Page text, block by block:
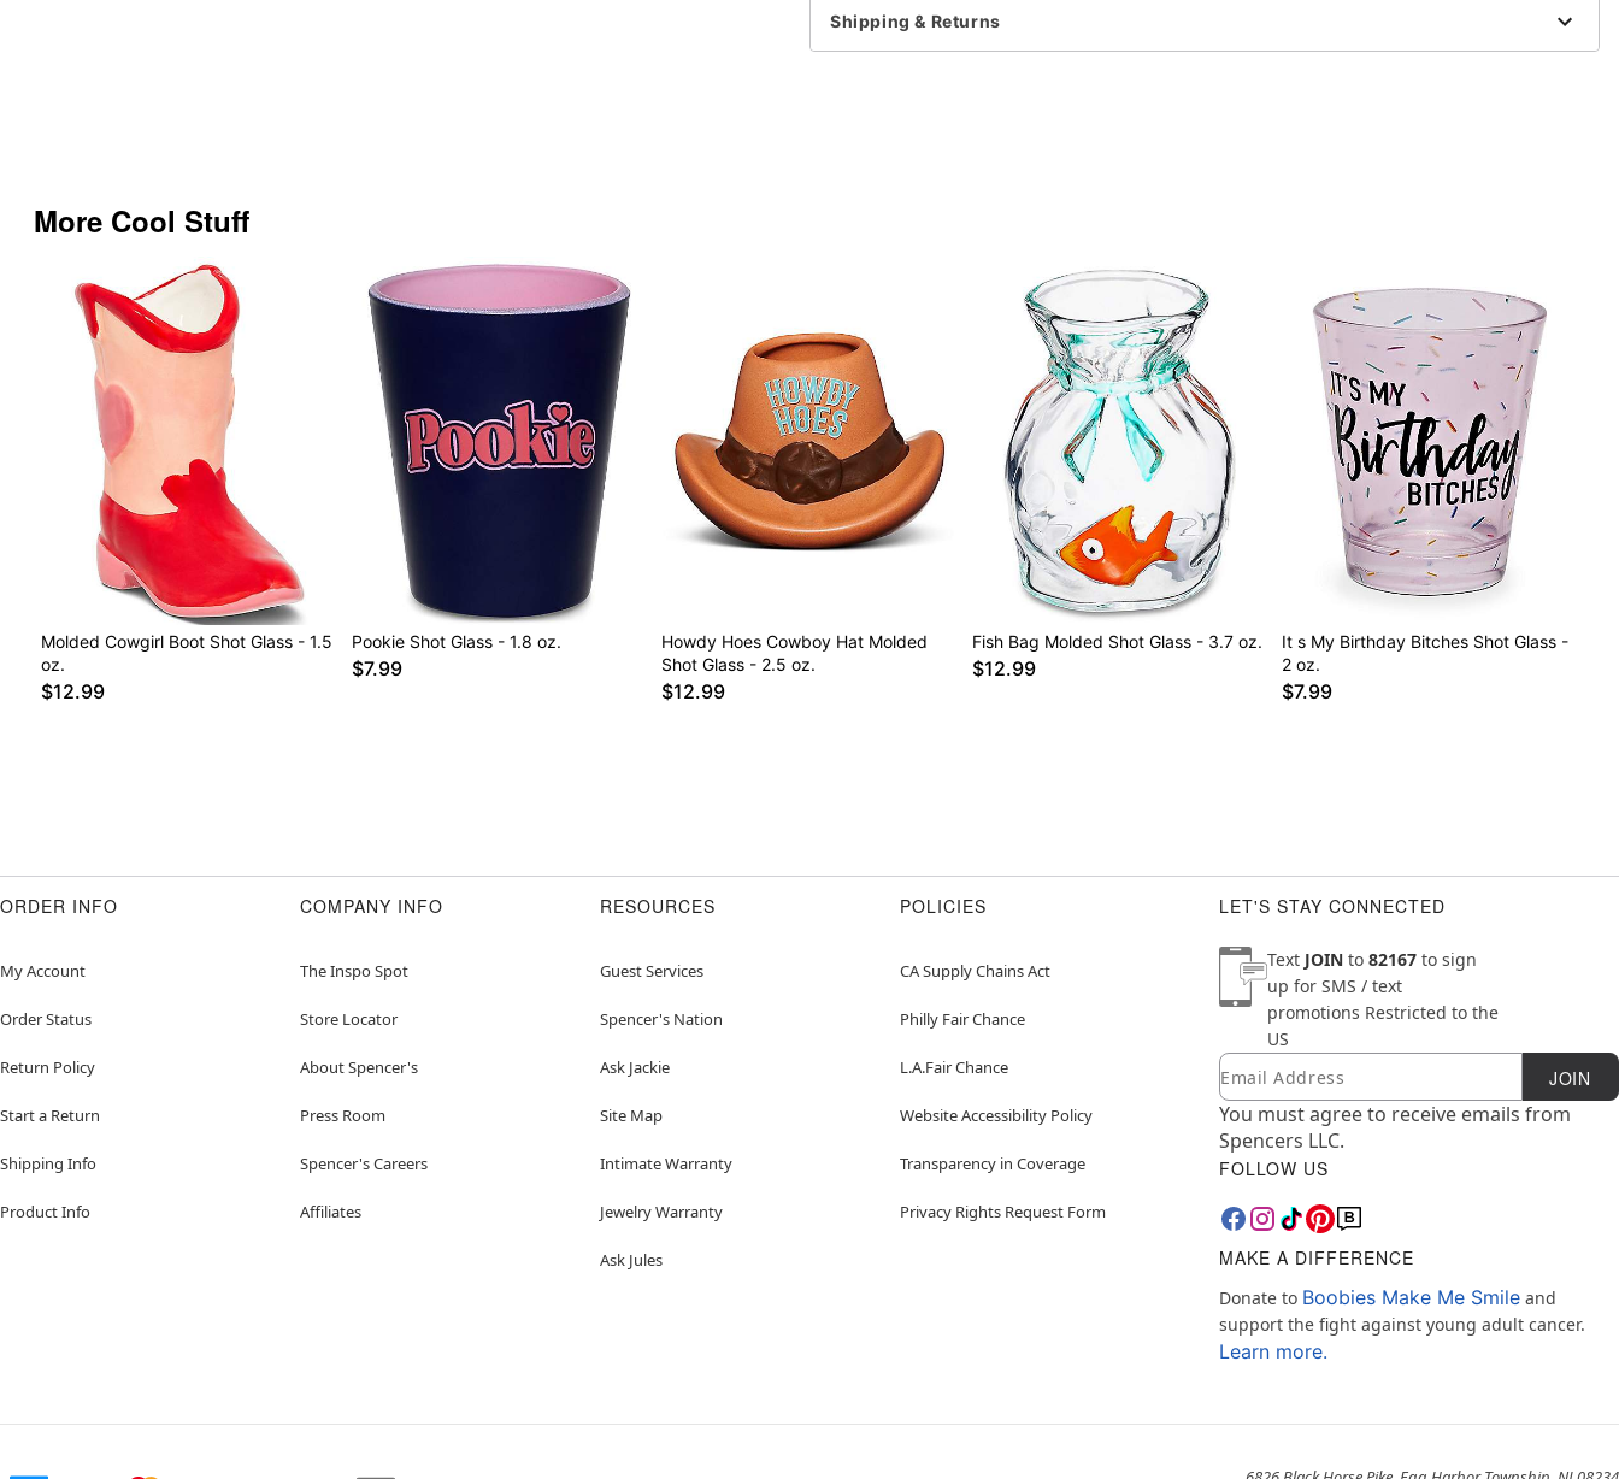
Item# 04380010
Shipping & Returns
More Cool Stuff
Molded Cowgirl Boot Shot Glass - 1.5
oz.
$12.99
Pookie Shot Glass - 1.8 oz.
$7.99
Howdy Hoes Cowboy Hat Molded
Shot Glass - 2.5 oz.
$12.99
Fish Bag Molded Shot Glass - 3.7 oz.
$12.99
It s My Birthday Bitches Shot Glass -
2 oz.
$7.99
ORDER INFO
My Account
Order Status
Return Policy
Start a Return
Shipping Info
Product Info
COMPANY INFO
The Inspo Spot
Store Locator
About Spencer's
Press Room
Spencer's Careers
Affiliates
RESOURCES
Guest Services
Spencer's Nation
Ask Jackie
Site Map
Intimate Warranty
Jewelry Warranty
Ask Jules
POLICIES
CA Supply Chains Act
Philly Fair Chance
L.A.Fair Chance
Website Accessibility Policy
Transparency in Coverage
Privacy Rights Request Form
LET'S STAY CONNECTED
Text JOIN to 82167 to sign
up for SMS / text
promotions Restricted to the
US
Newsletter Subscription
Email JOIN
You must agree to receive emails from
Spencers LLC.
FOLLOW US
MAKE A DIFFERENCE
Donate to Boobies Make Me Smile and
support the fight against young adult cancer.
Learn more.